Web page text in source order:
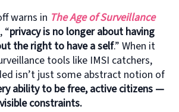
warns in The Age of Surveillance
“privacy is no longer about having
the right to have a self.” When it
tools like IMSI catchers,
isn’t just some abstract notion of
ability to be free, active citizens —
constraints.